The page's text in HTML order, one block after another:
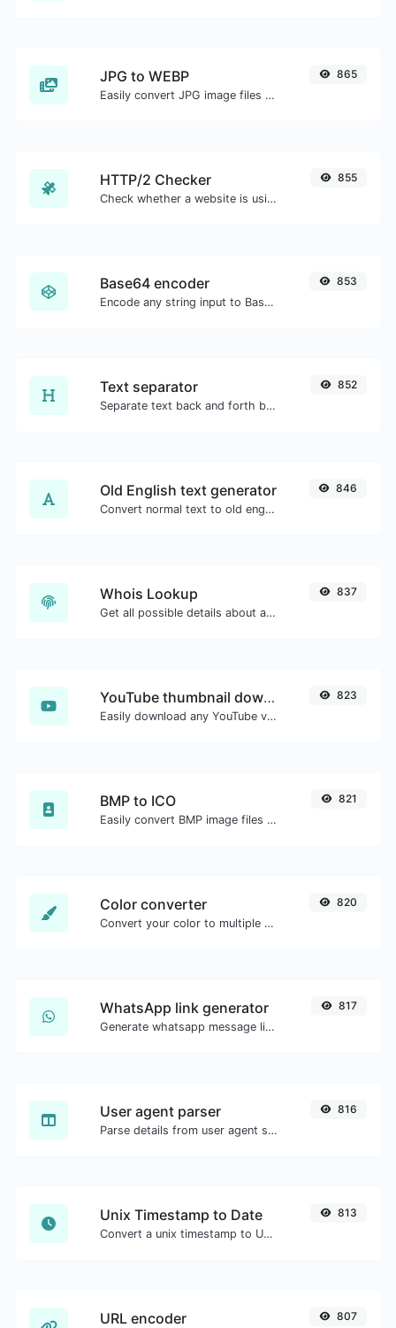
JPG to WEBP
Easily convert JPG image files to WEBP.
865
HTTP/2 Checker
Check whether a website is using the new HTTP/2 protocol or not.
855
Base64 encoder
Encode any string input to Base64.
853
Text separator
Separate text back and forth by new lines, commas, dots...etc.
852
Old English text generator
Convert normal text to old english font type.
846
Whois Lookup
Get all possible details about a domain name.
837
YouTube thumbnail downloader
Easily download any YouTube video thumbnail in all the available sizes.
823
BMP to ICO
Easily convert BMP image files to ICO.
821
Color converter
Convert your color to multiple other formats.
820
WhatsApp link generator
Generate whatsapp message links with ease.
817
User agent parser
Parse details from user agent strings.
816
Unix Timestamp to Date
Convert a unix timestamp to UTC and your local date.
813
URL encoder 807